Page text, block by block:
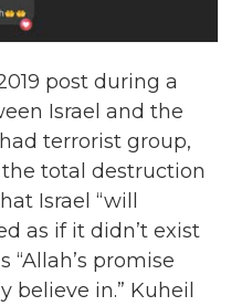
post during a
Israel and the
terrorist group,
total destruction
Israel “will
as if it didn’t exist
“Allah’s promise
in.” Kuheil